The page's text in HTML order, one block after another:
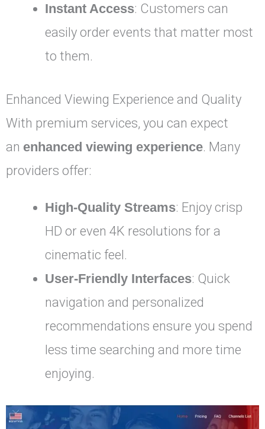
Instant Access: Customers can
easily order events that matter most
to them.
Enhanced Viewing Experience and Quality
With premium services, you can expect
an enhanced viewing experience. Many
providers offer:
High-Quality Streams: Enjoy crisp
HD or even 4K resolutions for a
cinematic feel.
User-Friendly Interfaces: Quick
navigation and personalized
recommendations ensure you spend
less time searching and more time
enjoying.